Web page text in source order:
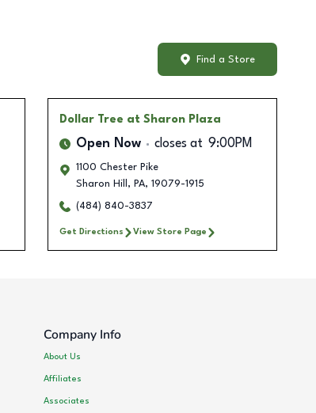
Find a Store
Dollar Tree at Sharon Plaza
Open Now closes at 9:00PM
1100 Chester Pike
Sharon Hill
, PA, 19079-1915
(484) 840-3837
Get Directions View Store Page
Company Info
About Us
Affiliates
Associates